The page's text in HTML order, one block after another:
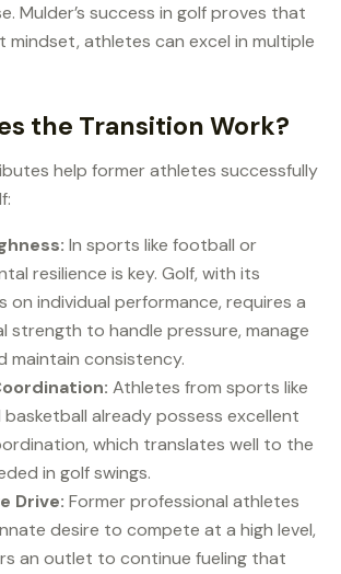
Mulder’s success in golf proves that
mindset, athletes can excel in multiple
the Transition Work?
help former athletes successfully
In sports like football or
resilience is key. Golf, with its
on individual performance, requires a
strength to handle pressure, manage
maintain consistency.
Athletes from sports like
basketball already possess excellent
which translates well to the
in golf swings.
Drive: Former professional athletes
desire to compete at a high level,
an outlet to continue fueling that